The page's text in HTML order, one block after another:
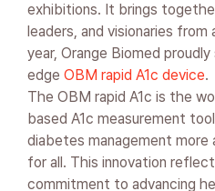
exhibitions. It brings
leaders, and visionaries
year, Orange Biomed
edge OBM rapid A1c device.
The OBM rapid A1c is the
based A1c measurement
diabetes management more
for all. This innovation
commitment to advancing